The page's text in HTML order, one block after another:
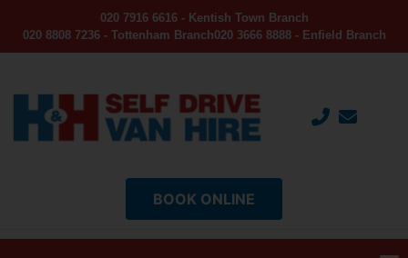
020 7916 6616 - Kentish Town Branch
020 8808 7236 - Tottenham Branch020 3666 8888 - Enfield Branch
BOOK ONLINE